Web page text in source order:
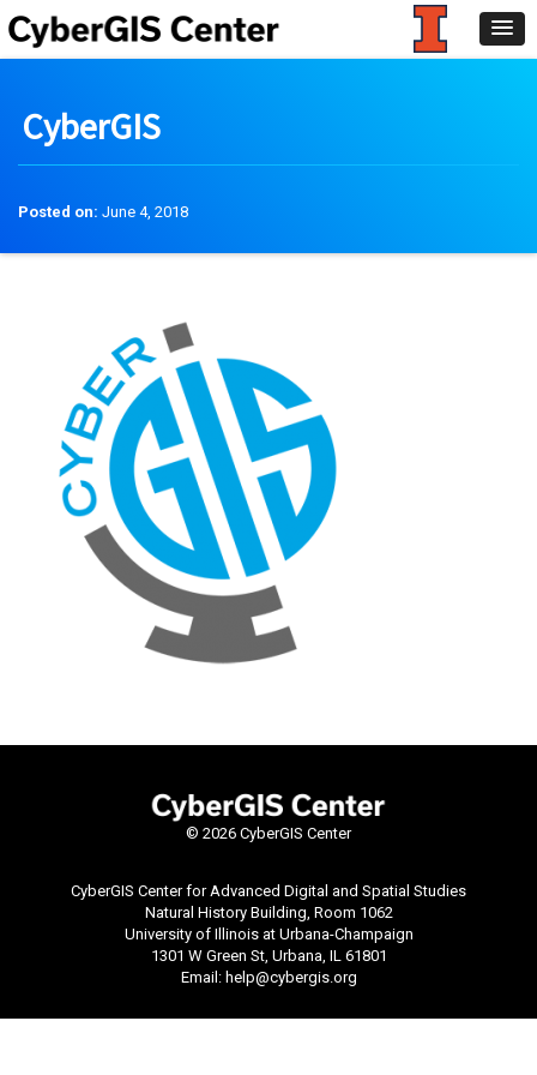
CyberGIS
Posted on: June 4, 2018
© 2026 CyberGIS Center
CyberGIS Center for Advanced Digital and Spatial Studies
Natural History Building, Room 1062
University of Illinois at Urbana-Champaign
1301 W Green St, Urbana, IL 61801
Email: help@cybergis.org